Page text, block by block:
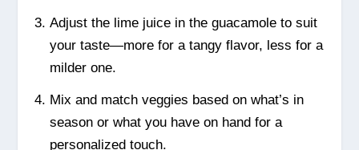
Adjust the lime juice in the guacamole to suit
your taste—more for a tangy flavor, less for a
milder one.
Mix and match veggies based on what’s in
season or what you have on hand for a
personalized touch.